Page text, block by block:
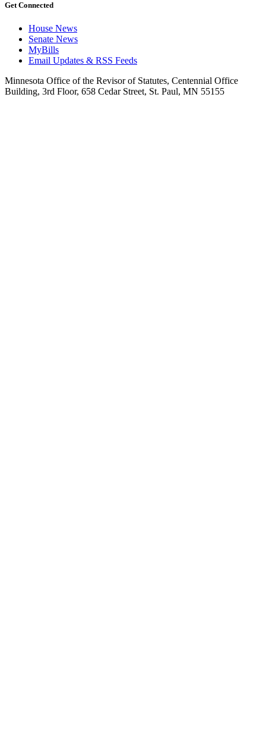
Get Connected
House News
Senate News
MyBills
Email Updates & RSS Feeds
Minnesota Office of the Revisor of Statutes, Centennial Office
Building, 3rd Floor, 658 Cedar Street, St. Paul, MN 55155